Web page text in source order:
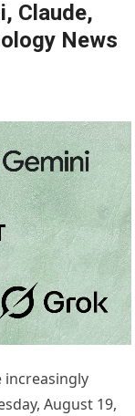
Claude,
News
increasingly
August 19,